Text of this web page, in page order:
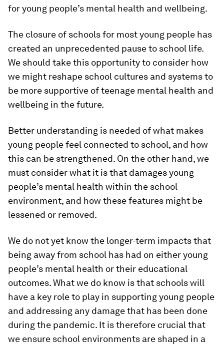
for young people’s mental health and wellbeing.
The closure of schools for most young people has
created an unprecedented pause to school life.
We should take this opportunity to consider how
we might reshape school cultures and systems to
be more supportive of teenage mental health and
wellbeing in the future.
Better understanding is needed of what makes
young people feel connected to school, and how
this can be strengthened. On the other hand, we
must consider what it is that damages young
people’s mental health within the school
environment, and how these features might be
lessened or removed.
We do not yet know the longer-term impacts that
being away from school has had on either young
people’s mental health or their educational
outcomes. What we do know is that schools will
have a key role to play in supporting young people
and addressing any damage that has been done
during the pandemic. It is therefore crucial that
we ensure school environments are shaped in a